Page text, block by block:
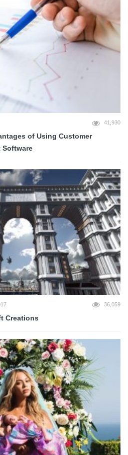
41,930
of Using Customer
Software
36,059
Creations